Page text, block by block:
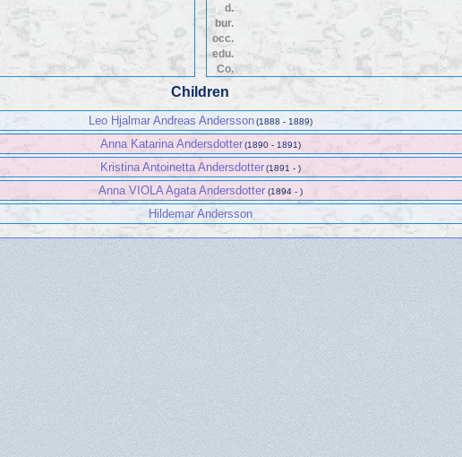
d.
bur.
occ.
edu.
Co.
Children
Leo Hjalmar Andreas Andersson(1888 - 1889)
Anna Katarina Andersdotter(1890 - 1891)
Kristina Antoinetta Andersdotter(1891 - )
Anna VIOLA Agata Andersdotter (1894 - )
Hildemar Andersson